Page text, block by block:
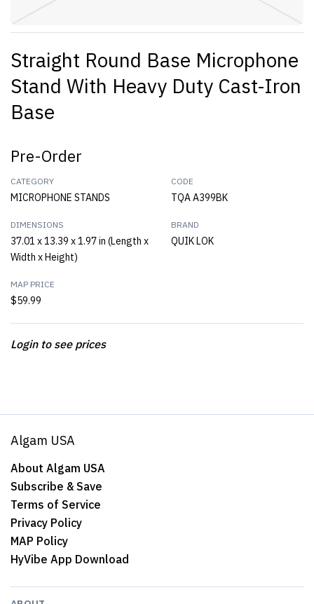
Straight Round Base Microphone
Stand With Heavy Duty Cast-Iron
Base
Pre-Order
CATEGORY
MICROPHONE STANDS
CODE
TQA A399BK
DIMENSIONS
37.01 x 13.39 x 1.97 in (Length x
Width x Height)
BRAND
QUIK LOK
MAP PRICE
$59.99
Login to see prices
Algam USA
About Algam USA
Subscribe & Save
Terms of Service
Privacy Policy
MAP Policy
HyVibe App Download